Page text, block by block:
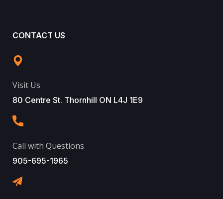
CONTACT US
Visit Us
80 Centre St. Thornhill ON L4J 1E9
Call with Questions
905-695-1965